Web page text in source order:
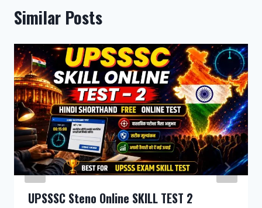
Similar Posts
UPSSSC Steno Online SKILL TEST 2